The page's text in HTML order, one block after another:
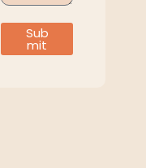
Sub
mit